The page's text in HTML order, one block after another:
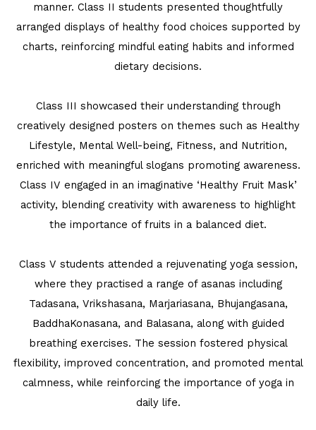
manner. Class II students presented thoughtfully
arranged displays of healthy food choices supported by
charts, reinforcing mindful eating habits and informed
dietary decisions.
Class III showcased their understanding through
creatively designed posters on themes such as Healthy
Lifestyle, Mental Well-being, Fitness, and Nutrition,
enriched with meaningful slogans promoting awareness.
Class IV engaged in an imaginative ‘Healthy Fruit Mask’
activity, blending creativity with awareness to highlight
the importance of fruits in a balanced diet.
Class V students attended a rejuvenating yoga session,
where they practised a range of asanas including
Tadasana, Vrikshasana, Marjariasana, Bhujangasana,
BaddhaKonasana, and Balasana, along with guided
breathing exercises. The session fostered physical
flexibility, improved concentration, and promoted mental
calmness, while reinforcing the importance of yoga in
daily life.